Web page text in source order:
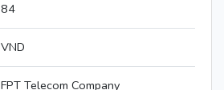
84
VND
FPT Telecom Company